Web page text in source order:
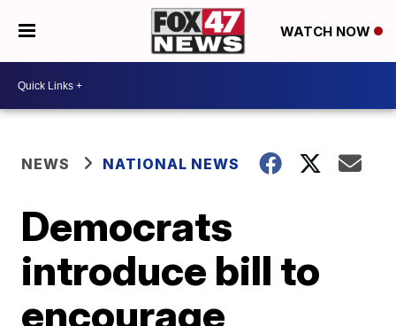
WATCH NOW
NEWS NATIONAL NEWS
Democrats
introduce bill to
encourage